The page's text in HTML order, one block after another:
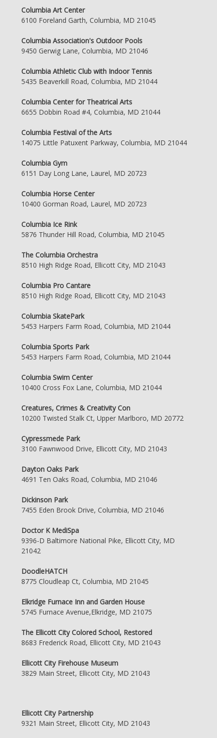
Columbia Art Center
6100 Foreland Garth, Columbia, MD 21045
Columbia Association's Outdoor Pools
9450 Gerwig Lane, Columbia, MD 21046
Columbia Athletic Club with Indoor Tennis
5435 Beaverkill Road, Columbia, MD 21044
Columbia Center for Theatrical Arts
6655 Dobbin Road #4, Columbia, MD 21044
Columbia Festival of the Arts
14075 Little Patuxent Parkway, Columbia, MD 21044
Columbia Gym
6151 Day Long Lane, Laurel, MD 20723
Columbia Horse Center
10400 Gorman Road, Laurel, MD 20723
Columbia Ice Rink
5876 Thunder Hill Road, Columbia, MD 21045
The Columbia Orchestra
8510 High Ridge Road, Ellicott City, MD 21043
Columbia Pro Cantare
8510 High Ridge Road, Ellicott City, MD 21043
Columbia SkatePark
5453 Harpers Farm Road, Columbia, MD 21044
Columbia Sports Park
5453 Harpers Farm Road, Columbia, MD 21044
Columbia Swim Center
10400 Cross Fox Lane, Columbia, MD 21044
Creatures, Crimes & Creativity Con
10200 Twisted Stalk Ct, Upper Marlboro, MD 20772
Cypressmede Park
3100 Fawnwood Drive, Ellicott City, MD 21043
Dayton Oaks Park
4691 Ten Oaks Road, Columbia, MD 21046
Dickinson Park
7455 Eden Brook Drive, Columbia, MD 21046
Doctor K MediSpa
9396-D Baltimore National Pike, Ellicott City, MD
21042
DoodleHATCH
8775 Cloudleap Ct, Columbia, MD 21045
Elkridge Furnace Inn and Garden House
5745 Furnace Avenue,Elkridge, MD 21075
The Ellicott City Colored School, Restored
8683 Frederick Road, Ellicott City, MD 21043
Ellicott City Firehouse Museum
3829 Main Street, Ellicott City, MD 21043
Ellicott City Partnership
9321 Main Street, Ellicott City, MD 21043